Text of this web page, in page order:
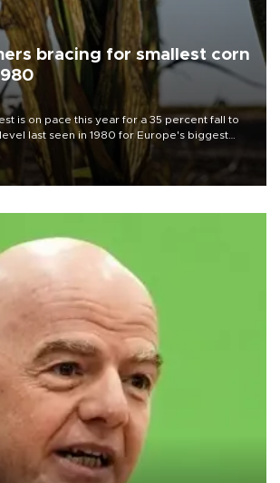
bracing for smallest corn
is on pace this year for a 35 percent fall to
last seen in 1980 for Europe's biggest
government said.